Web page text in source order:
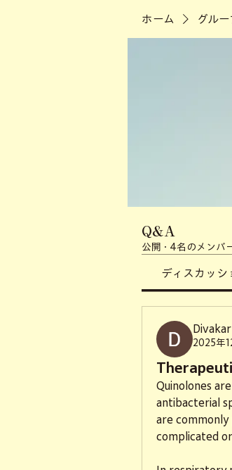
ホーム グルー
Q&A
公開 · 4名のメンバ
ディスカッシ
2025年
Quinolones
antibacterial
are
complicated